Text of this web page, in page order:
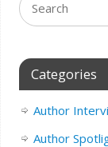
Categories
Author
Author